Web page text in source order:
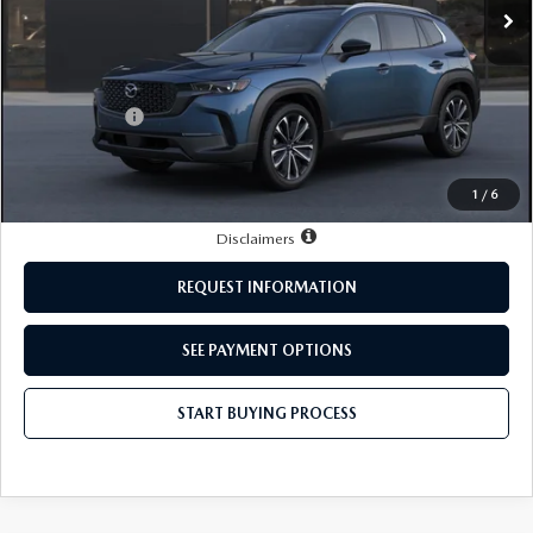
1 / 6
LESS
$36,970
Mazda Offers:
-$1,000
+$249
$36,219
Disclaimers
REQUEST INFORMATION
SEE PAYMENT OPTIONS
START BUYING PROCESS